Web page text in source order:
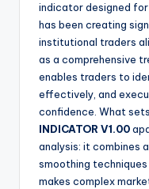
indicator designed
has been creating
institutional traders
as a comprehensive
enables traders to
effectively, and
confidence. What
INDICATOR V1.00
analysis: it combines
smoothing
makes complex